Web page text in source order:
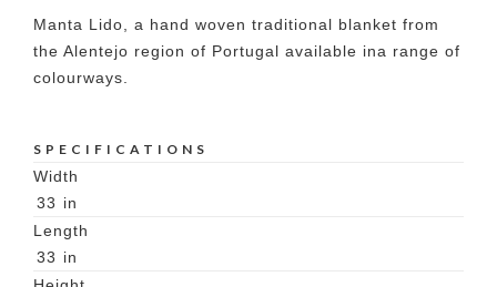
Manta Lido, a hand woven traditional blanket from
the Alentejo region of Portugal available ina range of
colourways.
SPECIFICATIONS
Width
33 in
Length
33 in